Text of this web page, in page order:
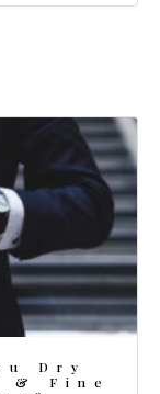
Dry
& Fine